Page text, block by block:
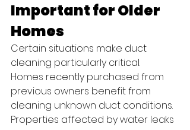
Important for Older
Homes
Certain situations make duct
cleaning particularly critical.
Homes recently purchased from
previous owners benefit from
cleaning unknown duct conditions.
Properties affected by water leaks